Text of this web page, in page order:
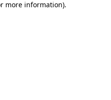
more information).